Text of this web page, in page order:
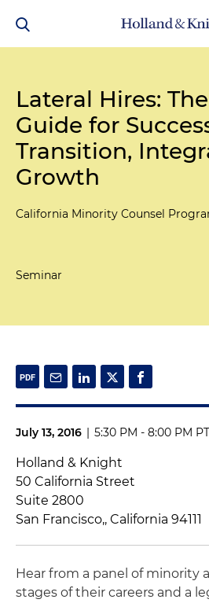
Lateral Hires:
Guide for
Transition,
Growth
California Minority Counsel
Seminar
July 13, 2016 | 5:30 PM - 8:00 PM PT
Holland & Knight
50 California Street
Suite 2800
San Francisco,, California 94111
Hear from a panel of minority
stages of their careers and a